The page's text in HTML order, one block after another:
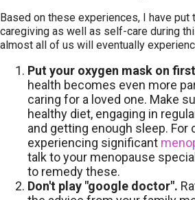
Based on these experiences, I have
caregiving as well as self-care during
almost all of us will eventually
Put your oxygen mask on
health becomes even more
caring for a loved one. Make
healthy diet, engaging in
and getting enough sleep. For
experiencing significant
talk to your menopause
to remedy these.
Don't play "google doctor".